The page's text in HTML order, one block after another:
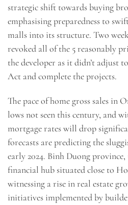
strategic shift towards buying
emphasising preparedness to
malls into its structure. Two
revoked all of the 5 reasonably
the developer as it didn’t adjust
Act and complete the projects.
The pace of home gross sales in
lows not seen this century, and
mortgage rates will drop
forecasts are predicting the
early 2024. Binh Duong
financial hub situated close to
witnessing a rise in real estate
initiatives implemented by